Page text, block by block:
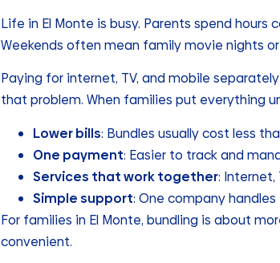
Life in El Monte is busy. Parents spend
Weekends often mean family movie nights
Paying for internet, TV, and mobile
that problem. When families put everything
Lower bills: Bundles usually cost less
One payment: Easier to track and
Services that work together:
Simple support: One company
For families in El Monte, bundling is about
convenient.